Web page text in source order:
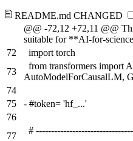
README.md CHANGED
@@ -72,12 +72,11 @@
suitable for **AI-for-
72
import torch
73
from transformers import
AutoModelForCausalLM,
74
75
- #token= 'hf_...'
76
77
#